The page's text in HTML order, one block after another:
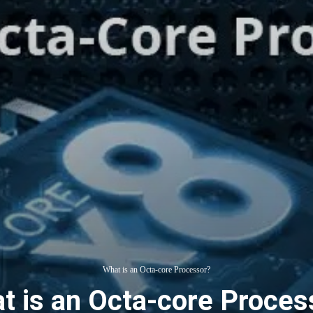
What is an Octa-core Processor?
is an Octa-core